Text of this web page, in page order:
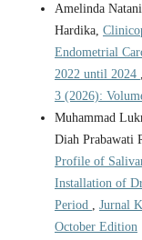
Amelinda
Hardika,
Endometrial
2022 until 2024
3 (2026):
Muhammad
Diah Prabawati
Profile of
Installation of
Period
Jurnal
October Edition